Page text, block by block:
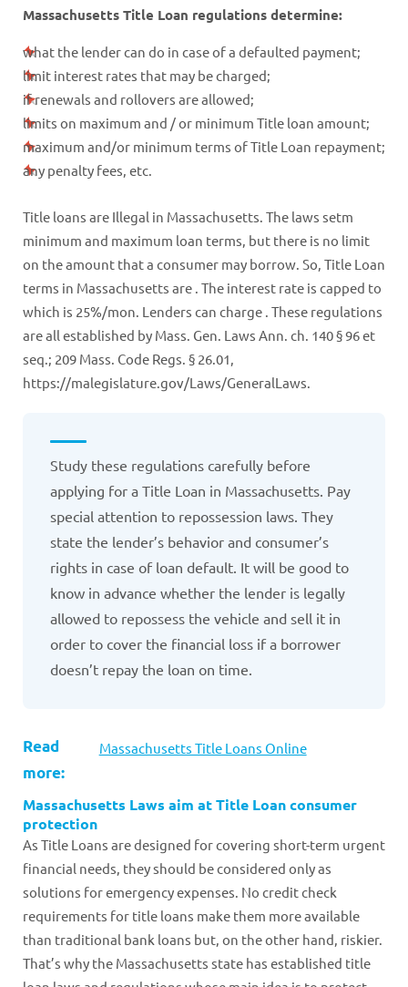
Massachusetts Title Loan regulations determine:
what the lender can do in case of a defaulted payment;
limit interest rates that may be charged;
if renewals and rollovers are allowed;
limits on maximum and / or minimum Title loan amount;
maximum and/or minimum terms of Title Loan repayment;
any penalty fees, etc.
Title loans are Illegal in Massachusetts. The laws setm
minimum and maximum loan terms, but there is no limit
on the amount that a consumer may borrow. So, Title Loan
terms in Massachusetts are . The interest rate is capped to
which is 25%/mon. Lenders can charge . These regulations
are all established by Mass. Gen. Laws Ann. ch. 140 § 96 et
seq.; 209 Mass. Code Regs. § 26.01,
https://malegislature.gov/Laws/GeneralLaws.
Study these regulations carefully before
applying for a Title Loan in Massachusetts. Pay
special attention to repossession laws. They
state the lender’s behavior and consumer’s
rights in case of loan default. It will be good to
know in advance whether the lender is legally
allowed to repossess the vehicle and sell it in
order to cover the financial loss if a borrower
doesn’t repay the loan on time.
Read
more:
Massachusetts Title Loans Online
Massachusetts Laws aim at Title Loan consumer
protection
As Title Loans are designed for covering short-term urgent
financial needs, they should be considered only as
solutions for emergency expenses. No credit check
requirements for title loans make them more available
than traditional bank loans but, on the other hand, riskier.
That’s why the Massachusetts state has established title